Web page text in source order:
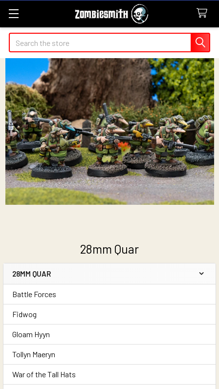
Search
28mm Quar
Sidebar
28MM QUAR
Battle Forces
Fidwog
Gloam Hyyn
Tollyn Maeryn
War of the Tall Hats